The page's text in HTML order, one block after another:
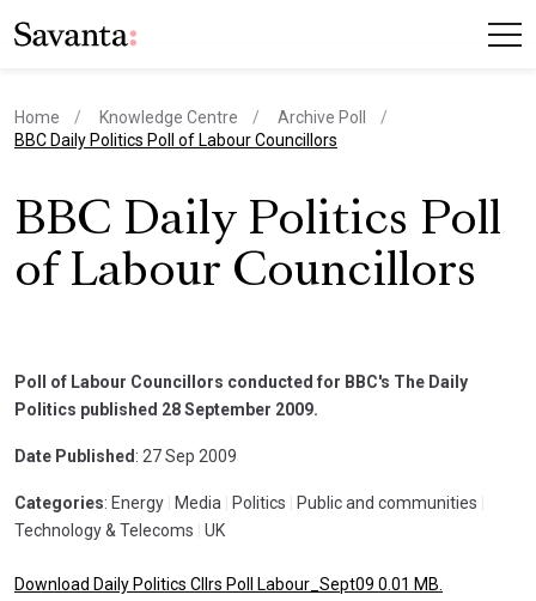
Home Knowledge Centre
Archive Poll
current page
BBC Daily Politics Poll of Labour Councillors
BBC Daily Politics Poll
of Labour Councillors
Poll of Labour Councillors conducted for BBC's The Daily
Politics published 28 September 2009.
Date Published : 27 Sep 2009
Categories: Energy Media Politics Public and communities
Technology & Telecoms
UK
Download Daily Politics Cllrs Poll Labour_Sept09 0.01 MB.